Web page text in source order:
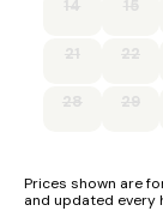
- Shop 0.5
- Sleeps 3 + 2
14 15
21 22
28 29
Prices shown are
and updated every